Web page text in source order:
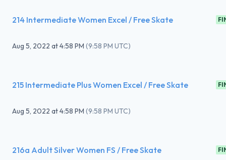
214 Intermediate Women Excel / Free Skate
Aug 5, 2022 at4:58 PM (9:58 PM UTC)
215 Intermediate Plus Women Excel / Free Skate
Aug 5, 2022 at4:58 PM (9:58 PM UTC)
216a Adult Silver Women FS / Free Skate